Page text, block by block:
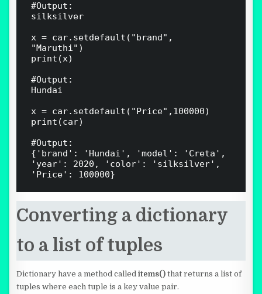
#Output:
silksilver
x = car.setdefault("brand",
"Maruthi")
print(x)
#Output:
Hundai
x = car.setdefault("Price",100000)
print(car)
#Output:
{'brand': 'Hundai', 'model': 'Creta',
'year': 2020, 'color': 'silksilver',
Converting a dictionary
to a list of tuples
Dictionary have a method calleditems() that returns a list of
tuples where each tuple is a key value pair.